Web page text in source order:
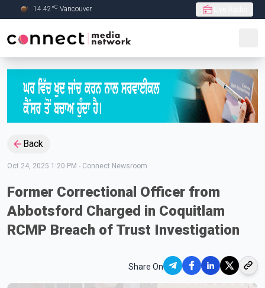
Skip to Main content
14.42°C Vancouver
Back
Oct 24, 2025 1:20 PM - Connect Newsroom
Former Correctional Officer from
Abbotsford Charged in Coquitlam
RCMP Breach of Trust Investigation
Share On